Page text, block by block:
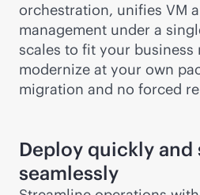
orchestration, unifies VM
management under a
scales to fit your business
modernize at your own
migration and no forced
Deploy quickly and
seamlessly